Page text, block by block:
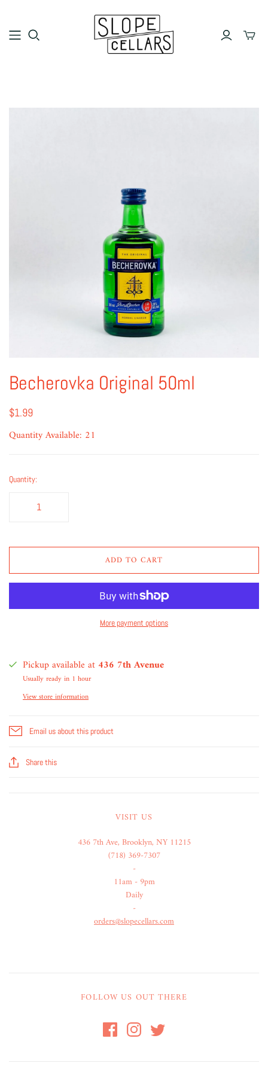
Becherovka Original 50ml
$1.99
Quantity Available: 21
Quantity:
ADD TO CART
More payment options
Pickup available at 436 7th Avenue
Usually ready in 1 hour
View store information
Email us about this product
Share this
VISIT US
436 7th Ave, Brooklyn, NY 11215
(718) 369-7307
-
11am - 9pm
Daily
-
orders@slopecellars.com
FOLLOW US OUT THERE